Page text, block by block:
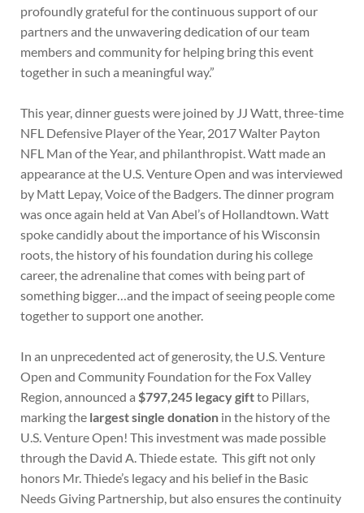
profoundly grateful for the continuous support of our
partners and the unwavering dedication of our team
members and community for helping bring this event
together in such a meaningful way.”
This year, dinner guests were joined by JJ Watt, three-time
NFL Defensive Player of the Year, 2017 Walter Payton
NFL Man of the Year, and philanthropist. Watt made an
appearance at the U.S. Venture Open and was interviewed
by Matt Lepay, Voice of the Badgers. The dinner program
was once again held at Van Abel’s of Hollandtown. Watt
spoke candidly about the importance of his Wisconsin
roots, the history of his foundation during his college
career, the adrenaline that comes with being part of
something bigger…and the impact of seeing people come
together to support one another.
In an unprecedented act of generosity, the U.S. Venture
Open and Community Foundation for the Fox Valley
Region, announced a $797,245 legacy giftto Pillars,
marking the largest single donation in the history of the
U.S. Venture Open! This investment was made possible
through the David A. Thiede estate. This gift not only
honors Mr. Thiede’s legacy and his belief in the Basic
Needs Giving Partnership, but also ensures the continuity